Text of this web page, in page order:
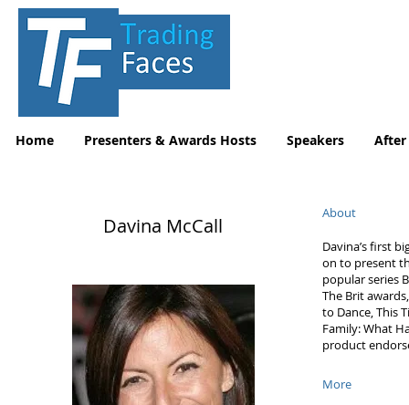
Home Presenters & Awards Hosts Speakers After
Davina McCall
About
Davina’s first
on to present
popular series
The Brit
to Dance, This
Family: What
product
More